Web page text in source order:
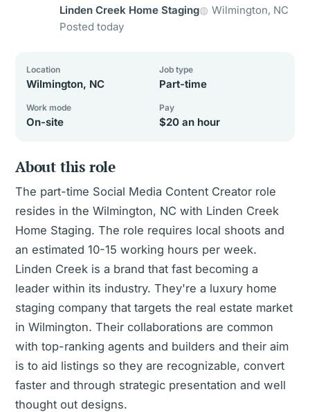
Linden Creek Home Staging
Wilmington, NC
Posted today
Location
Wilmington, NC
Job type
Part-time
Work mode
On-site
Pay
$20 an hour
About this role
The part-time Social Media Content Creator role
resides in the Wilmington, NC with Linden Creek
Home Staging. The role requires local shoots and
an estimated 10-15 working hours per week.
Linden Creek is a brand that fast becoming a
leader within its industry. They're a luxury home
staging company that targets the real estate market
in Wilmington. Their collaborations are common
with top-ranking agents and builders and their aim
is to aid listings so they are recognizable, convert
faster and through strategic presentation and well
thought out designs.